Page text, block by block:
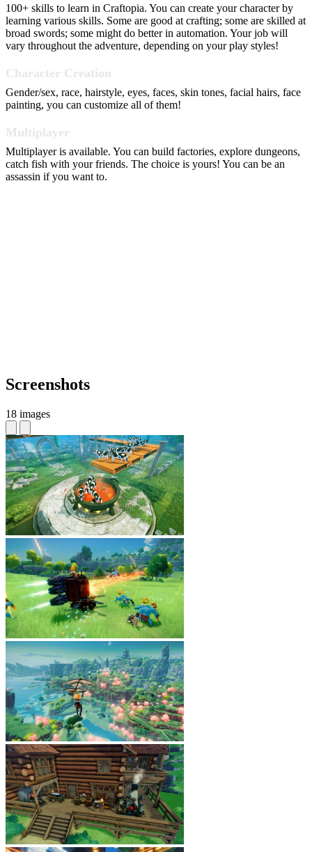
100+ skills to learn in Craftopia. You can create your character by
learning various skills. Some are good at crafting; some are skilled at
broad swords; some might do better in automation. Your job will
vary throughout the adventure, depending on your play styles!
Character Creation
Gender/sex, race, hairstyle, eyes, faces, skin tones, facial hairs, face
painting, you can customize all of them!
Multiplayer
Multiplayer is available. You can build factories, explore dungeons,
catch fish with your friends. The choice is yours! You can be an
assassin if you want to.
Screenshots
18 images